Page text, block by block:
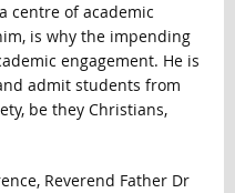
centre of academic
is why the impending
engagement. He is
admit students from
be they Christians,
Reverend Father Dr